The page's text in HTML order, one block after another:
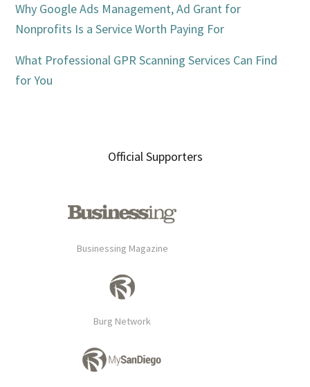
Why Google Ads Management, Ad Grant for
Nonprofits Is a Service Worth Paying For
What Professional GPR Scanning Services Can Find
for You
Official Supporters
Businessing Magazine
Burg Network